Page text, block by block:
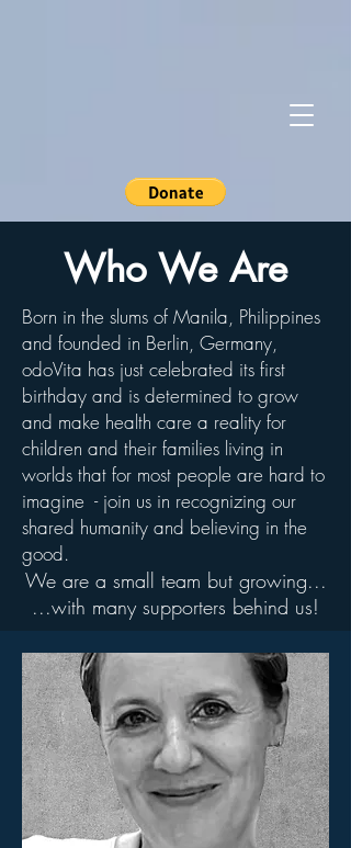
Who We Are
Born in the slums of Manila, Philippines
and founded in Berlin, Germany,
odoVita has just celebrated its first
birthday and is determined to grow
and make health care a reality for
children and their families living in
worlds that for most people are hard to
imagine - join us in recognizing our
shared humanity and believing in the
good.
We are a small team but growing...
...with many supporters behind us!